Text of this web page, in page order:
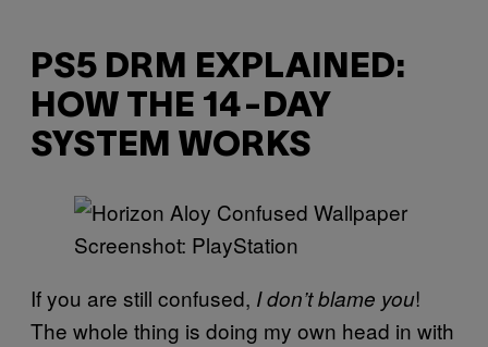
PS5 DRM EXPLAINED:
HOW THE 14-DAY
SYSTEM WORKS
Screenshot: PlayStation
If you are still confused, I don’t blame you!
The whole thing is doing my own head in with